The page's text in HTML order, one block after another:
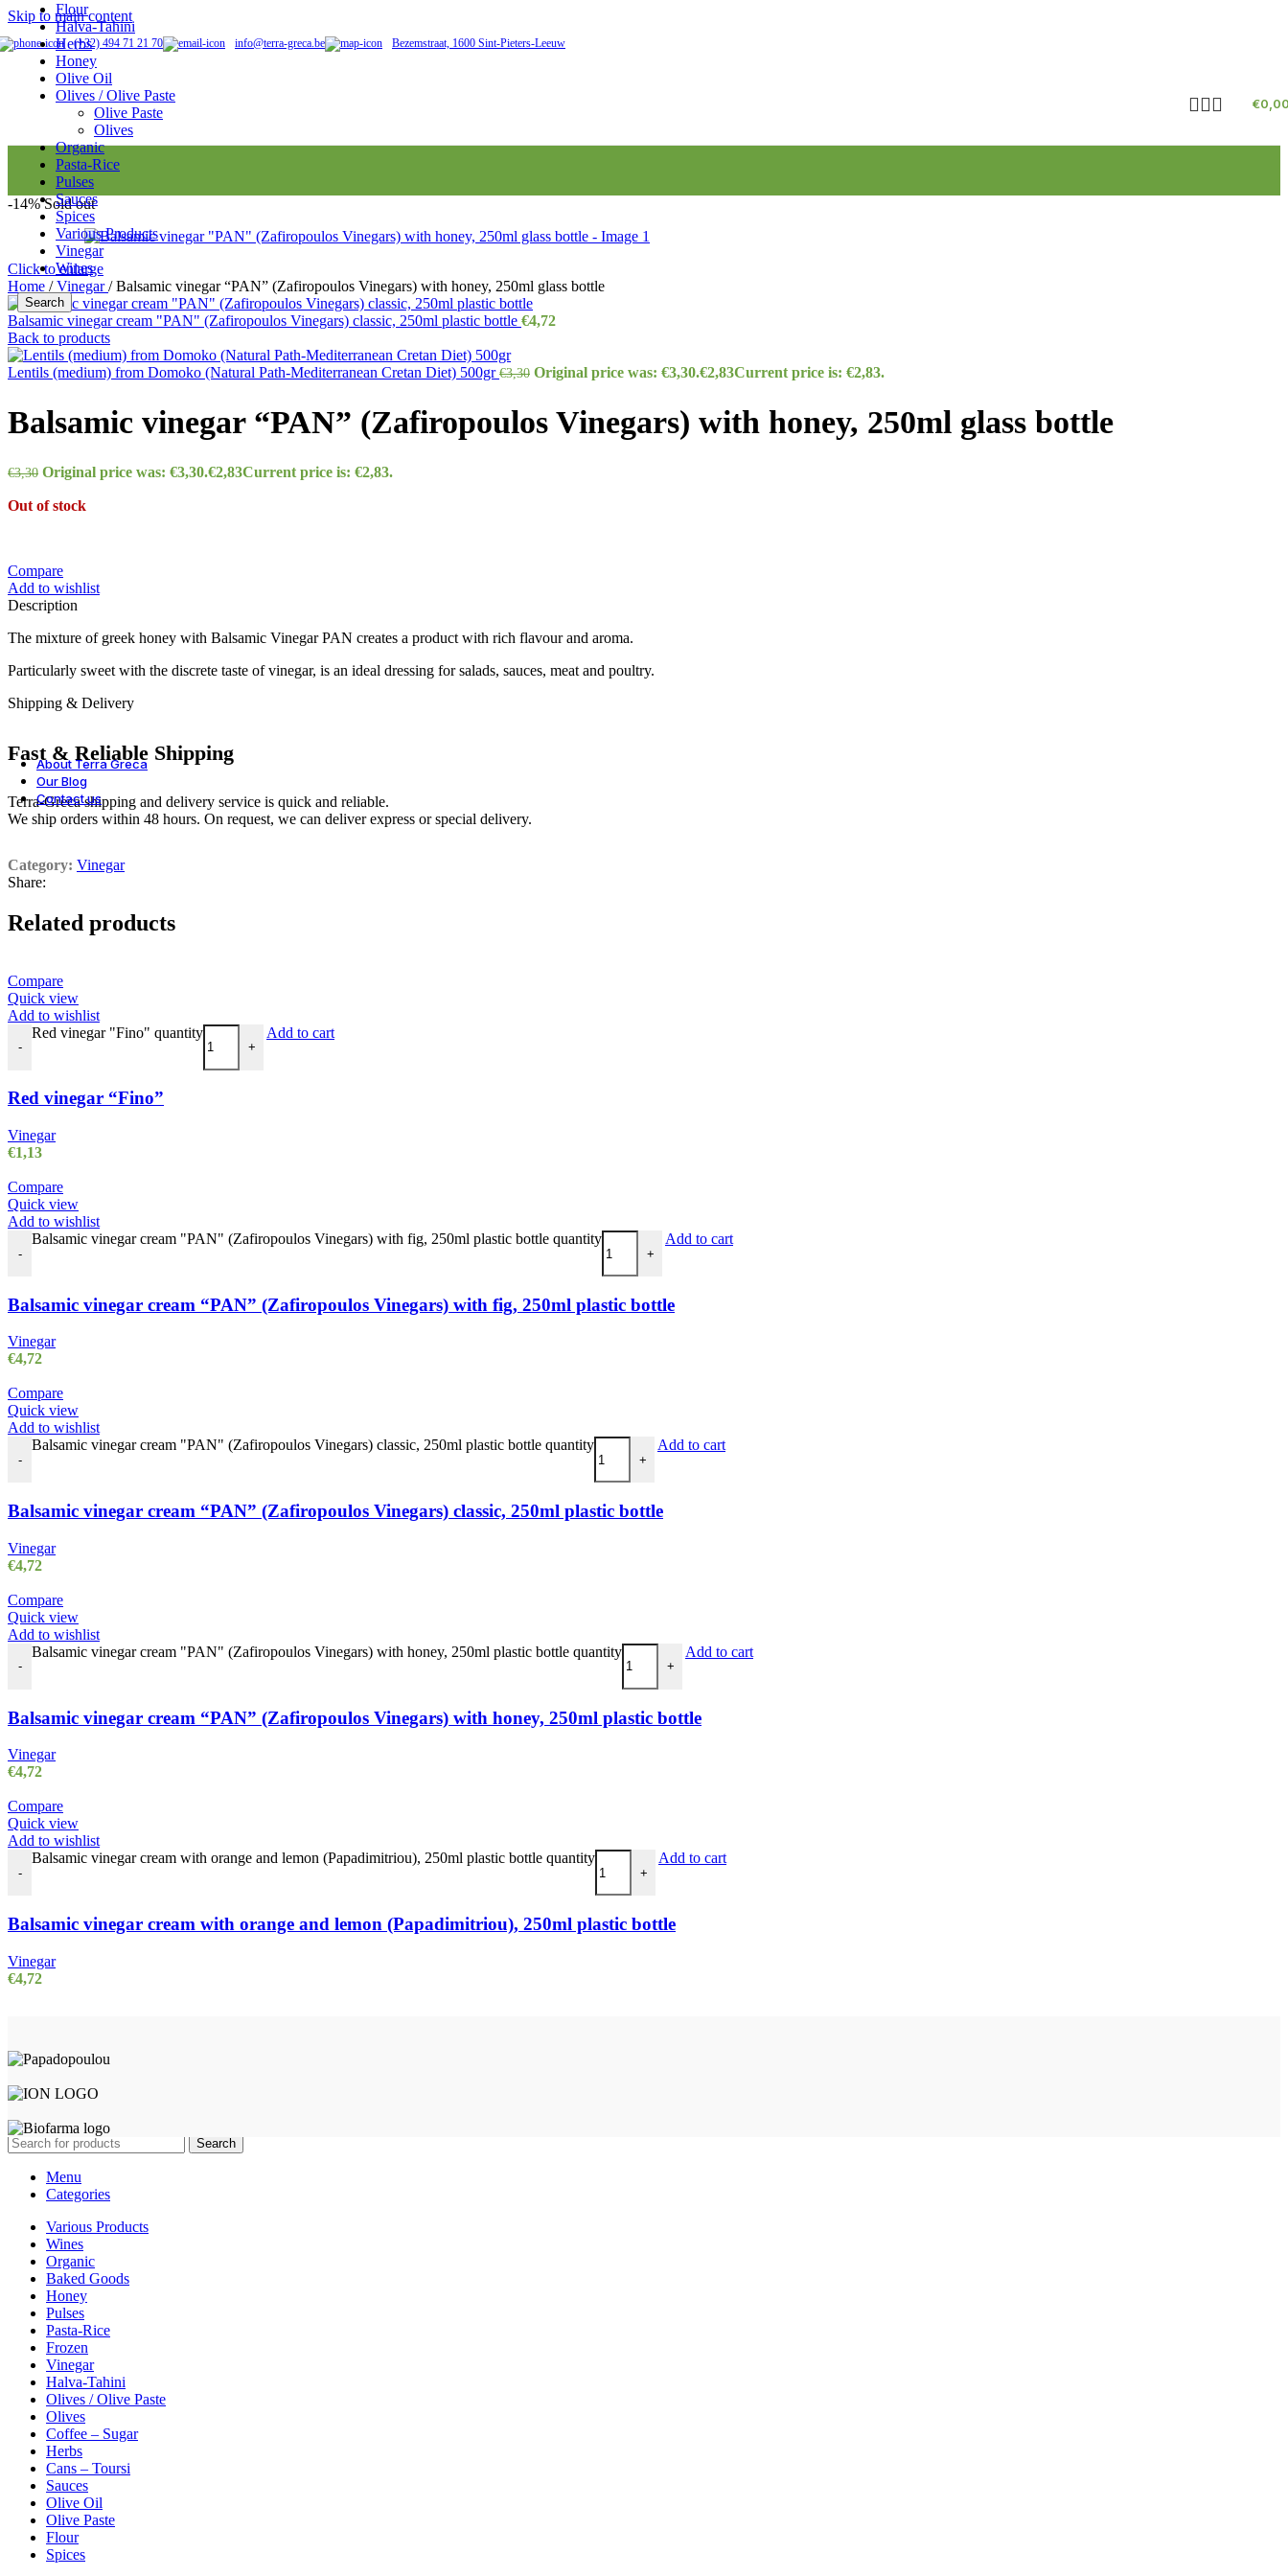
Skip to main content
(+32) 494 71 21 70 info@terra-greca.be Bezemstraat, 1600 Sint-Pieters-Leeuw
Flour
Halva-Tahini
Herbs
Honey
Olive Oil
Olives / Olive Paste
Olive Paste
Olives
Organic
Pasta-Rice
Pulses
Sauces
Spices
Various Products
Vinegar
Wines
Search
€
Honey
Olive oil
Olives
Organic
Pasta
Vinegar
All products
About Terra Greca
Our Blog
Contact us
-14% Sold out
Click to enlarge
Home / Vinegar/ Balsamic vinegar “PAN” (Zafiropoulos Vinegars) with honey, 250ml glass bottle
Balsamic vinegar cream "PAN" (Zafiropoulos Vinegars) classic, 250ml plastic bottle €4,72
Back to products
Lentils (medium) from Domoko (Natural Path-Mediterranean Cretan Diet) 500gr€3,30 Original price was: €3,30.€2,83Current price is: €2,83.
Balsamic vinegar “PAN” (Zafiropoulos Vinegars) with honey, 250ml glass bottle
€3,30 Original price was: €3,30.€2,83Current price is: €2,83.
Out of stock
Compare
Add to wishlist
Description
The mixture of greek honey with Balsamic Vinegar PAN creates a product with rich flavour and aroma.
Particularly sweet with the discrete taste of vinegar, is an ideal dressing for salads, sauces, meat and poultry.
Shipping & Delivery
Fast & Reliable Shipping
Terra-Greca shipping and delivery service is quick and reliable.
We ship orders within 48 hours. On request, we can deliver express or special delivery.
Category: Vinegar
Share:
Related products
Compare
Quick view
Add to wishlist
-
Red vinegar "Fino" quantity
+
Add to cart
Red vinegar “Fino”
Vinegar
€1,13
Compare
Quick view
Add to wishlist
-
Balsamic vinegar cream "PAN" (Zafiropoulos Vinegars) with fig, 250ml plastic bottle quantity
+
Add to cart
Balsamic vinegar cream “PAN” (Zafiropoulos Vinegars) with fig, 250ml plastic bottle
Vinegar
€4,72
Compare
Quick view
Add to wishlist
-
Balsamic vinegar cream "PAN" (Zafiropoulos Vinegars) classic, 250ml plastic bottle quantity
+
Add to cart
Balsamic vinegar cream “PAN” (Zafiropoulos Vinegars) classic, 250ml plastic bottle
Vinegar
€4,72
Compare
Quick view
Add to wishlist
-
Balsamic vinegar cream "PAN" (Zafiropoulos Vinegars) with honey, 250ml plastic bottle quantity
+
Add to cart
Balsamic vinegar cream “PAN” (Zafiropoulos Vinegars) with honey, 250ml plastic bottle
Vinegar
€4,72
Compare
Quick view
Add to wishlist
-
Balsamic vinegar cream with orange and lemon (Papadimitriou), 250ml plastic bottle quantity
+
Add to cart
Balsamic vinegar cream with orange and lemon (Papadimitriou), 250ml plastic bottle
Vinegar
€4,72
Search
Menu
Categories
Various Products
Wines
Organic
Baked Goods
Honey
Pulses
Pasta-Rice
Frozen
Vinegar
Halva-Tahini
Olives / Olive Paste
Olives
Coffee – Sugar
Herbs
Cans – Toursi
Sauces
Olive Oil
Olive Paste
Flour
Spices